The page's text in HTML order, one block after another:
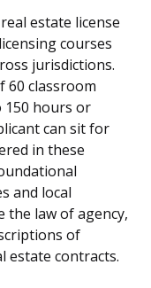
estate license
courses
jurisdictions.
60 classroom
150 hours or
can sit for
in these
and local
the law of agency,
of
estate contracts.